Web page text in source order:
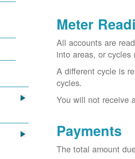
Meter
All accounts are
into areas, or cycles
A different cycle is
cycles.
You will not receive
Payments
The total amount